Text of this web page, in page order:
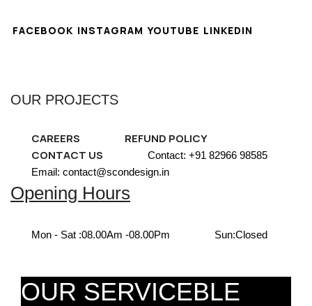
FACEBOOK INSTAGRAM YOUTUBE LINKEDIN
OUR PROJECTS
CAREERS
REFUND POLICY
CONTACT US
Contact: +91 82966 98585
Email: contact@scondesign.in
Opening Hours
Mon - Sat :08.00Am -08.00Pm Sun:Closed
OUR SERVICEBLE